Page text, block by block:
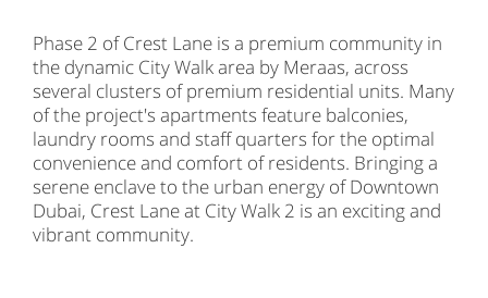
Phase 2 of Crest Lane is a premium community in
the dynamic City Walk area by Meraas, across
several clusters of premium residential units. Many
of the project's apartments feature balconies,
laundry rooms and staff quarters for the optimal
convenience and comfort of residents. Bringing a
serene enclave to the urban energy of Downtown
Dubai, Crest Lane at City Walk 2 is an exciting and
vibrant community.